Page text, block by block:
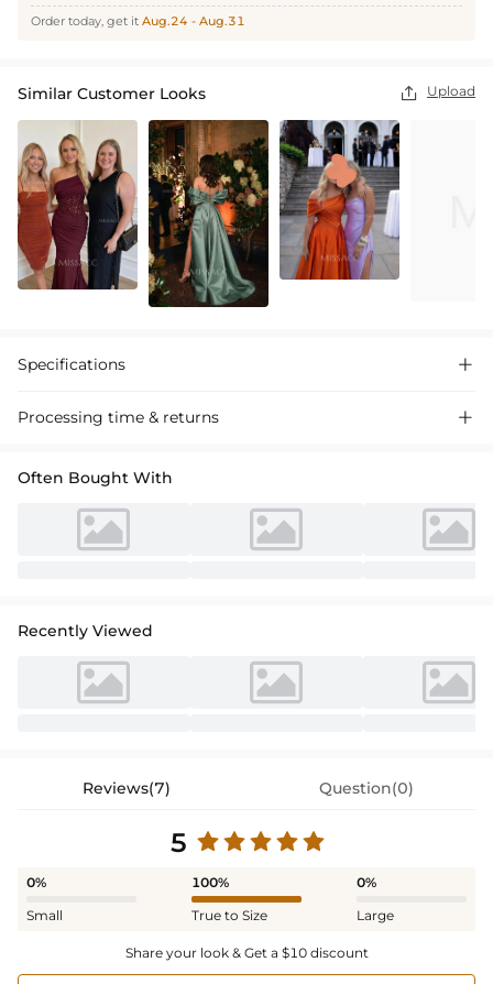
Order today, get it Aug.24 - Aug.31
Similar Customer Looks  Upload
Specifications 
Processing time & returns 
Often Bought With
Recently Viewed
Reviews(7) Question(0)
5
0%
Small
100%
True to Size
0%
Large
Share your look & Get a $10 discount